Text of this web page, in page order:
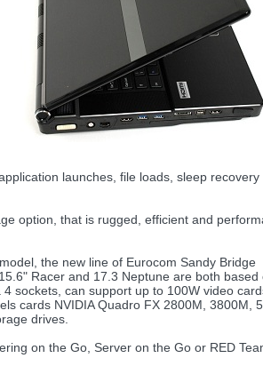
launches, file loads, sleep recovery
option, that is rugged, efficient and
the new line of Eurocom Sandy Bridge
Racer and 17.3 Neptune are both based
sockets, can support up to 100W video
cards NVIDIA Quadro FX 2800M, 3800M,
drives.
on the Go, Server on the Go or RED